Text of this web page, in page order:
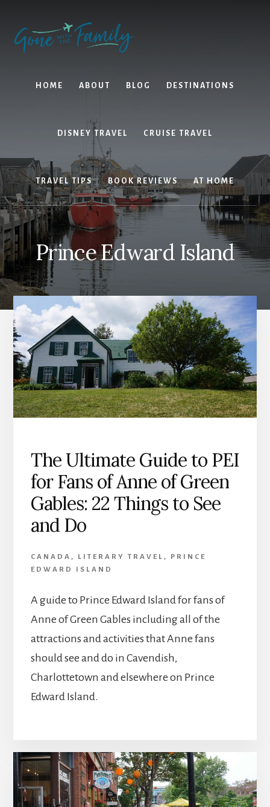
content
primary
sidebar
HOME ABOUT BLOG DESTINATIONS
DISNEY TRAVEL CRUISE TRAVEL
TRAVEL TIPS BOOK REVIEWS AT HOME
Prince Edward Island
The Ultimate Guide to PEI
for Fans of Anne of Green
Gables: 22 Things to See
and Do
CANADA , LITERARY TRAVEL ,
PRINCE
EDWARD ISLAND
A guide to Prince Edward Island for fans of
Anne of Green Gables including all of the
attractions and activities that Anne fans
should see and do in Cavendish,
Charlottetown and elsewhere on Prince
Edward Island.